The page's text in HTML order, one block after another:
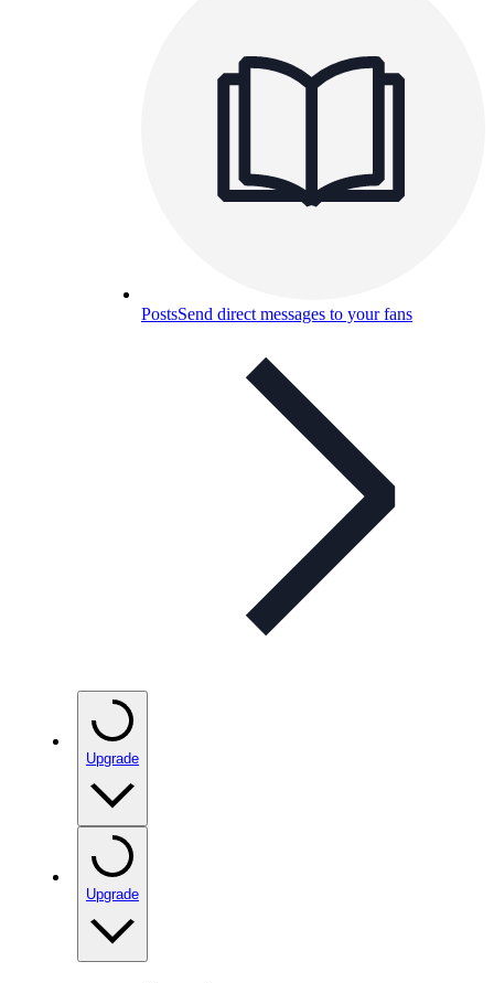
PostsSend direct messages to your fans
Upgrade
Upgrade